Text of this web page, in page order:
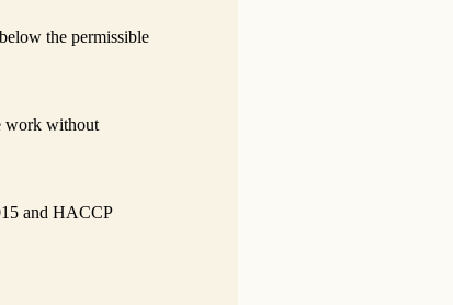
the permissible
work without
and HACCP